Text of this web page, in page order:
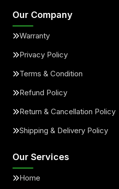
Our Company
Warranty
Privacy Policy
Terms & Condition
Refund Policy
Return & Cancellation Policy
Shipping & Delivery Policy
Our Services
Home